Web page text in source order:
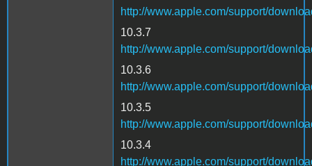
http://www.apple.com/support/
10.3.7
http://www.apple.com/support/
10.3.6
http://www.apple.com/support/
10.3.5
http://www.apple.com/support/
10.3.4
http://www.apple.com/support/